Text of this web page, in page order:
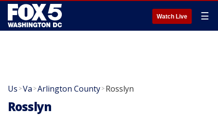
Watch Live ☰
Us >Va >Arlington County>Rosslyn
Rosslyn